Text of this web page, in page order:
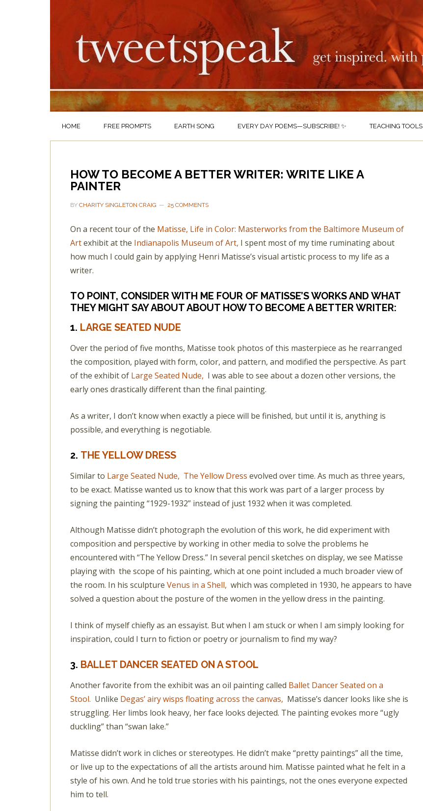
HOME FREE PROMPTS EARTH SONG EVERY DAY POEMS—SUBSCRIBE! ✨ TEACHING TOOLS
HOW TO BECOME A BETTER WRITER: WRITE LIKE A
PAINTER
BY CHARITY SINGLETON CRAIG 25 COMMENTS
On a recent tour of the Matisse, Life in Color: Masterworks from the Baltimore Museum of
Artexhibit at the Indianapolis Museum of Art, I spent most of my time ruminating about
how much I could gain by applying Henri Matisse’s visual artistic process to my life as a
writer.
TO POINT, CONSIDER WITH ME FOUR OF MATISSE’S WORKS AND WHAT
THEY MIGHT SAY ABOUT ABOUT HOW TO BECOME A BETTER WRITER:
1. LARGE SEATED NUDE
Over the period of five months, Matisse took photos of this masterpiece as he rearranged
the composition, played with form, color, and pattern, and modified the perspective. As part
of the exhibit of Large Seated Nude, I was able to see about a dozen other versions, the
early ones drastically different than the final painting.
As a writer, I don’t know when exactly a piece will be finished, but until it is, anything is
possible, and everything is negotiable.
2. THE YELLOW DRESS
Similar to Large Seated Nude, The Yellow Dress evolved over time. As much as three years,
to be exact. Matisse wanted us to know that this work was part of a larger process by
signing the painting “1929-1932” instead of just 1932 when it was completed.
Although Matisse didn’t photograph the evolution of this work, he did experiment with
composition and perspective by working in other media to solve the problems he
encountered with “The Yellow Dress.” In several pencil sketches on display, we see Matisse
playing with the scope of his painting, which at one point included a much broader view of
the room. In his sculpture Venus in a Shell, which was completed in 1930, he appears to have
solved a question about the posture of the women in the yellow dress in the painting.
I think of myself chiefly as an essayist. But when I am stuck or when I am simply looking for
inspiration, could I turn to fiction or poetry or journalism to find my way?
3. BALLET DANCER SEATED ON A STOOL
Another favorite from the exhibit was an oil painting called Ballet Dancer Seated on a
Stool. Unlike Degas’ airy wisps floating across the canvas, Matisse’s dancer looks like she is
struggling. Her limbs look heavy, her face looks dejected. The painting evokes more “ugly
duckling” than “swan lake.”
Matisse didn’t work in cliches or stereotypes. He didn’t make “pretty paintings” all the time,
or live up to the expectations of all the artists around him. Matisse painted what he felt in a
style of his own. And he told true stories with his paintings, not the ones everyone expected
him to tell.